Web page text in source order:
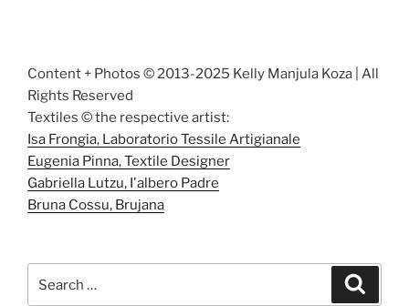
Content + Photos © 2013-2025 Kelly Manjula Koza | All
Rights Reserved
Textiles © the respective artist:
Isa Frongia, Laboratorio Tessile Artigianale
Eugenia Pinna, Textile Designer
Gabriella Lutzu, I'albero Padre
Bruna Cossu, Brujana